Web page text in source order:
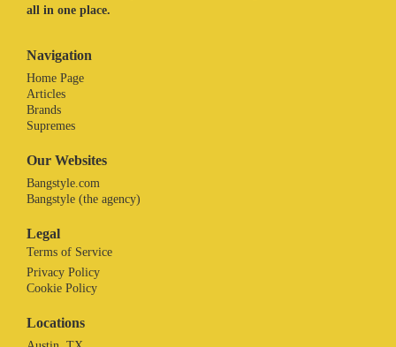
all in one place.
Navigation
Home Page
Articles
Brands
Supremes
Our Websites
Bangstyle.com
Bangstyle (the agency)
Legal
Terms of Service
Privacy Policy
Cookie Policy
Locations